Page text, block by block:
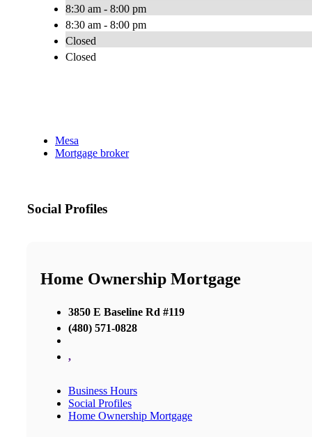
8:30 am - 8:00 pm
8:30 am - 8:00 pm
Closed
Closed
Mesa
Mortgage broker
Social Profiles
Home Ownership Mortgage
3850 E Baseline Rd #119
(480) 571-0828
,
Business Hours
Social Profiles
Home Ownership Mortgage